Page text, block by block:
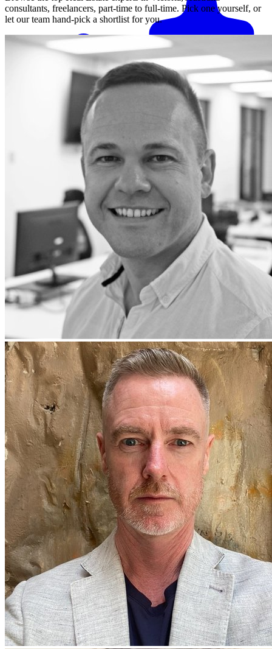
Match me with an expert
consultants, freelancers, part-time to full-time. Pick one yourself, or
let our team hand-pick a shortlist for you.